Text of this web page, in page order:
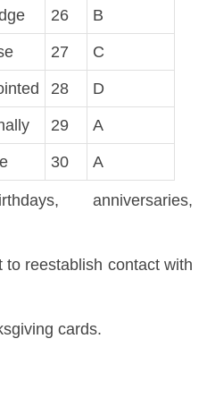
26 B
27 C
28 D
29 A
30 A
anniversaries,
reestablish contact with
cards.